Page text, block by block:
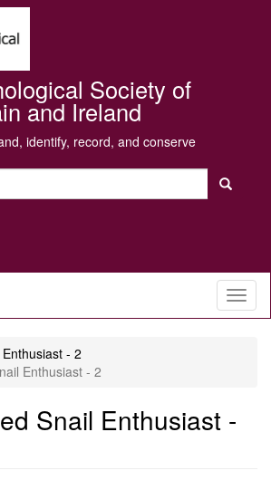
Society of
and Ireland
identify, record, and conserve
Search
- 2
Enthusiast - 2
Snail Enthusiast -